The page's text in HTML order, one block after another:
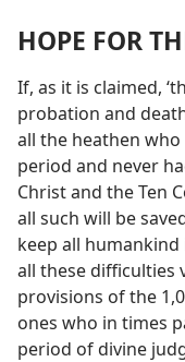
HOPE FOR
If, as it is claimed,
probation and
all the heathen
period and never
Christ and the Ten
all such will be
keep all humankind
all these difficulties
provisions of the
ones who in times
period of divine